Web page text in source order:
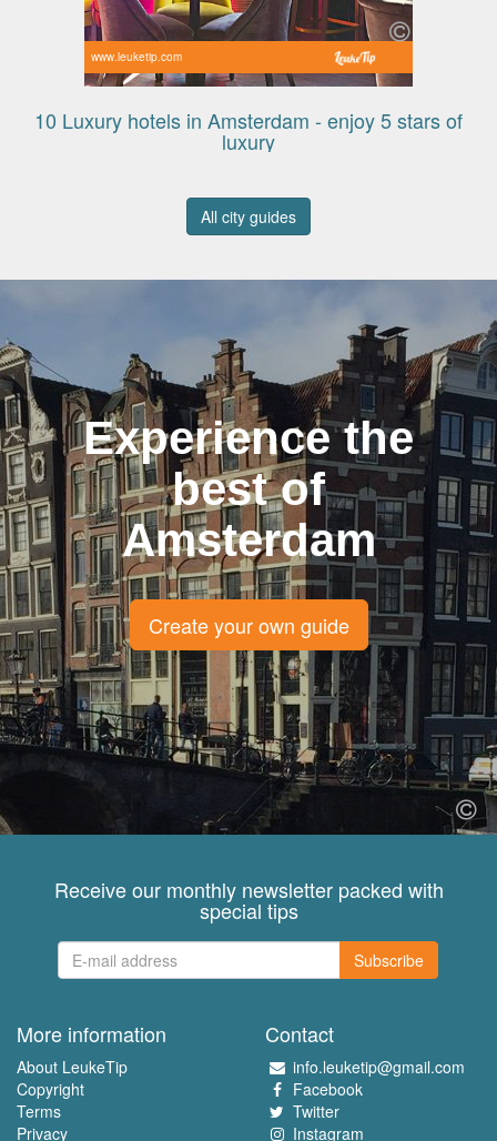
www.leuketip.com
10 Luxury hotels in Amsterdam - enjoy 5 stars of
luxury
All city guides
Experience the
best of
Amsterdam
Create your own guide
Receive our monthly newsletter packed with
special tips
Subscribe
More information
About LeukeTip
Copyright
Terms
Privacy
Contact
info.leuketip@gmail.com
Facebook
Twitter
Instagram